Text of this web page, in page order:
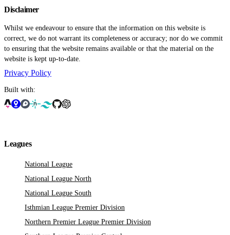
Disclaimer
Whilst we endeavour to ensure that the information on this website is
correct, we do not warrant its completeness or accuracy; nor do we commit
to ensuring that the website remains available or that the material on the
website is kept up-to-date.
Privacy Policy
Built with:
Leagues
National League
National League North
National League South
Isthmian League Premier Division
Northern Premier League Premier Division